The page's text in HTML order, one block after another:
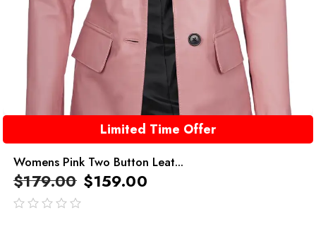
Limited Time Offer
Womens Pink Two Button Leat...
$179.00 $159.00